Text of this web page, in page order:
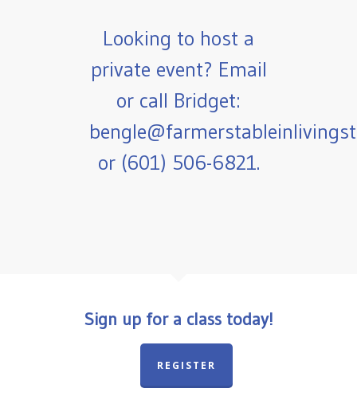
Looking to host a
private event? Email
or call Bridget:
or (601) 506-6821.
Sign up for a class today!
REGISTER